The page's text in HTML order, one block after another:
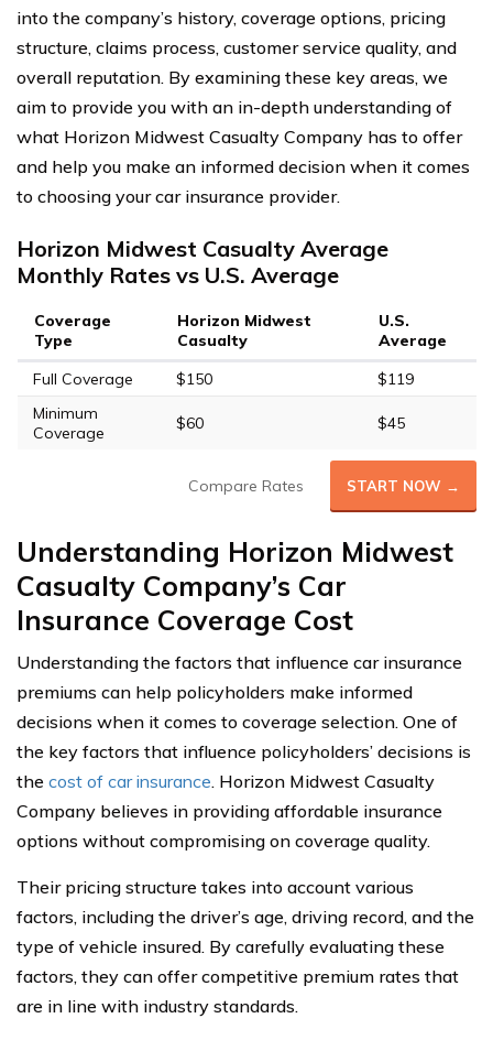
into the company’s history, coverage options, pricing
structure, claims process, customer service quality, and
overall reputation. By examining these key areas, we
aim to provide you with an in-depth understanding of
what Horizon Midwest Casualty Company has to offer
and help you make an informed decision when it comes
to choosing your car insurance provider.
Horizon Midwest Casualty Average
Monthly Rates vs U.S. Average
Coverage
Type
Horizon Midwest
Casualty
U.S.
Average
Full Coverage
$150
$119
Minimum
Coverage
$60 $45
Compare Rates START NOW →
Understanding Horizon Midwest
Casualty Company’s Car
Insurance Coverage Cost
Understanding the factors that influence car insurance
premiums can help policyholders make informed
decisions when it comes to coverage selection. One of
the key factors that influence policyholders’ decisions is
the cost of car insurance. Horizon Midwest Casualty
Company believes in providing affordable insurance
options without compromising on coverage quality.
Their pricing structure takes into account various
factors, including the driver’s age, driving record, and the
type of vehicle insured. By carefully evaluating these
factors, they can offer competitive premium rates that
are in line with industry standards.